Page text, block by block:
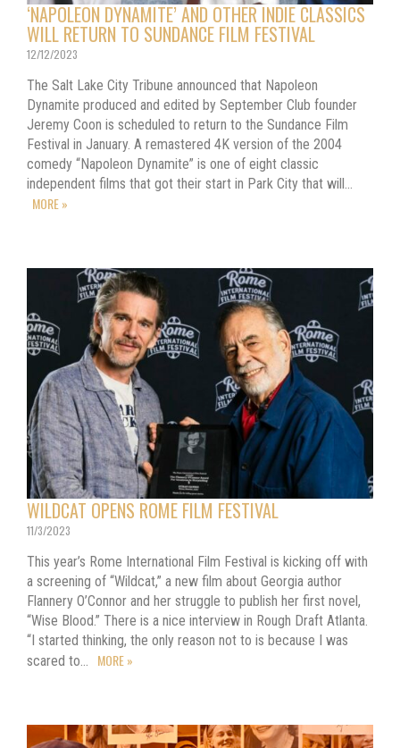
‘NAPOLEON DYNAMITE’ AND OTHER INDIE CLASSICS
WILL RETURN TO SUNDANCE FILM FESTIVAL
12/12/2023
The Salt Lake City Tribune announced that Napoleon
Dynamite produced and edited by September Club founder
Jeremy Coon is scheduled to return to the Sundance Film
Festival in January. A remastered 4K version of the 2004
comedy “Napoleon Dynamite” is one of eight classic
independent films that got their start in Park City that will…
MORE »
WILDCAT OPENS ROME FILM FESTIVAL
11/3/2023
This year’s Rome International Film Festival is kicking off with
a screening of “Wildcat,” a new film about Georgia author
Flannery O’Connor and her struggle to publish her first novel,
“Wise Blood.” There is a nice interview in Rough Draft Atlanta.
“I started thinking, the only reason not to is because I was
scared to…
MORE »